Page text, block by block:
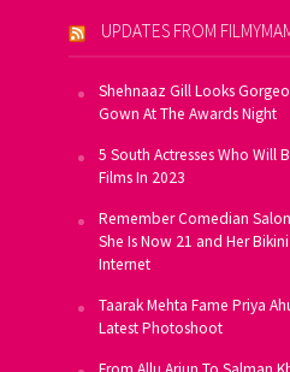
UPDATES FROM
Shehnaaz Gill Looks
Gown At The Awards Night
5 South Actresses Who Will
Films In 2023
Remember Comedian
She Is Now 21 and Her
Internet
Taarak Mehta Fame Priya
Latest Photoshoot